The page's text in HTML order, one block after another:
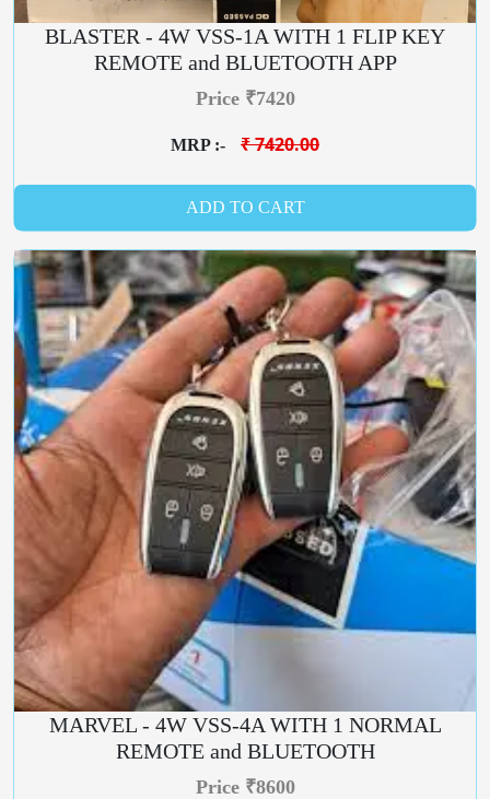
BLASTER - 4W VSS-1A WITH 1 FLIP KEY
REMOTE and BLUETOOTH APP
Price ₹7420
MRP :- ₹ 7420.00
ADD TO CART
MARVEL - 4W VSS-4A WITH 1 NORMAL
REMOTE and BLUETOOTH
Price ₹8600